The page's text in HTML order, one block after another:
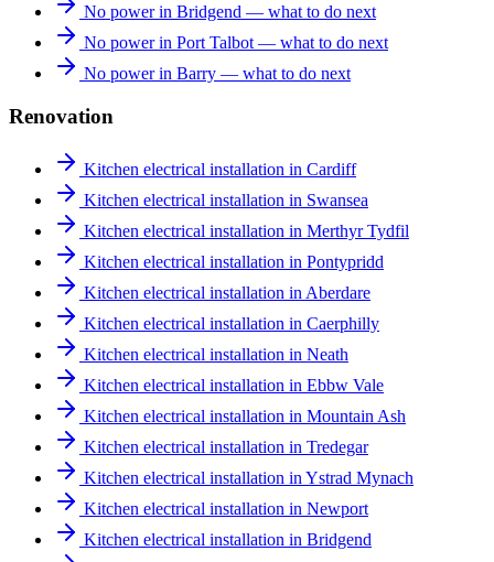
No power in Bridgend — what to do next
No power in Port Talbot — what to do next
No power in Barry — what to do next
Renovation
Kitchen electrical installation in Cardiff
Kitchen electrical installation in Swansea
Kitchen electrical installation in Merthyr Tydfil
Kitchen electrical installation in Pontypridd
Kitchen electrical installation in Aberdare
Kitchen electrical installation in Caerphilly
Kitchen electrical installation in Neath
Kitchen electrical installation in Ebbw Vale
Kitchen electrical installation in Mountain Ash
Kitchen electrical installation in Tredegar
Kitchen electrical installation in Ystrad Mynach
Kitchen electrical installation in Newport
Kitchen electrical installation in Bridgend